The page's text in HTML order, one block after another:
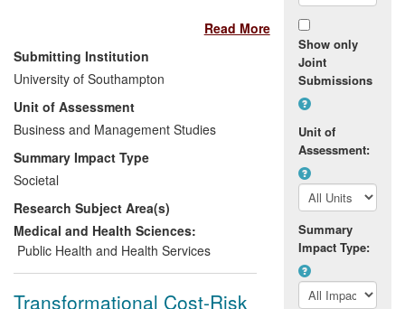
the means to revolutionise its dental care
system, and to devise new strategies for
the more effective recruitment of health
care professionals. A computer simulation
model, based on Southampton's
research, underpinned a government
decision to limit dental student intake,
create 400 new posts in under-resourced
rural areas and grant access to dental
care to an additional 1.5 million people.
This in turn led to better use of taxpayers'
money and improved career prospects for
Read More
Submitting Institution
University of Southampton
Unit of Assessment
Business and Management Studies
Summary Impact Type
Societal
Research Subject Area(s)
Medical and Health Sciences:
Public Health and Health Services
Transformational Cost-Risk
Show only
Joint
Submissions
Unit of
Assessment:
Summary
Impact Type: